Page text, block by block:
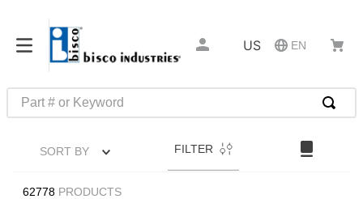
US EN
Part # or Keyword
SORT BY FILTER
62778 PRODUCTS